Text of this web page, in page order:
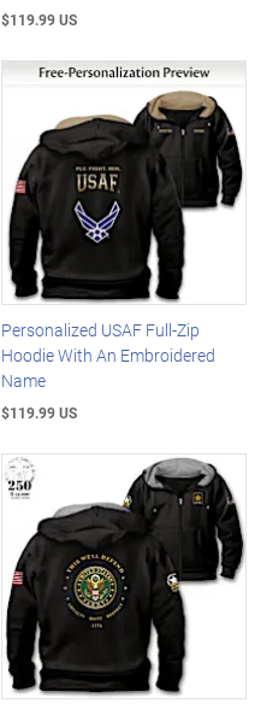
$119.99 US
Personalized USAF Full-Zip
Hoodie With An Embroidered
Name
$119.99 US